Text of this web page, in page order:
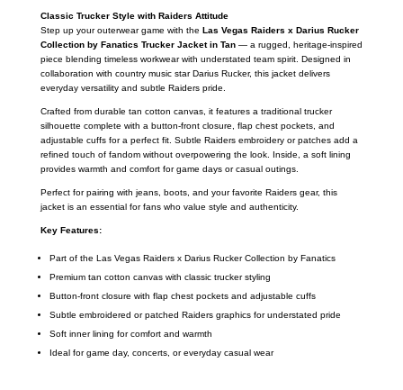
Classic Trucker Style with Raiders Attitude
Step up your outerwear game with the Las Vegas Raiders x Darius Rucker
Collection by Fanatics Trucker Jacket in Tan— a rugged, heritage-inspired
piece blending timeless workwear with understated team spirit. Designed in
collaboration with country music star Darius Rucker, this jacket delivers
everyday versatility and subtle Raiders pride.
Crafted from durable tan cotton canvas, it features a traditional trucker
silhouette complete with a button-front closure, flap chest pockets, and
adjustable cuffs for a perfect fit. Subtle Raiders embroidery or patches add a
refined touch of fandom without overpowering the look. Inside, a soft lining
provides warmth and comfort for game days or casual outings.
Perfect for pairing with jeans, boots, and your favorite Raiders gear, this
jacket is an essential for fans who value style and authenticity.
Key Features:
Part of the Las Vegas Raiders x Darius Rucker Collection by Fanatics
Premium tan cotton canvas with classic trucker styling
Button-front closure with flap chest pockets and adjustable cuffs
Subtle embroidered or patched Raiders graphics for understated pride
Soft inner lining for comfort and warmth
Ideal for game day, concerts, or everyday casual wear